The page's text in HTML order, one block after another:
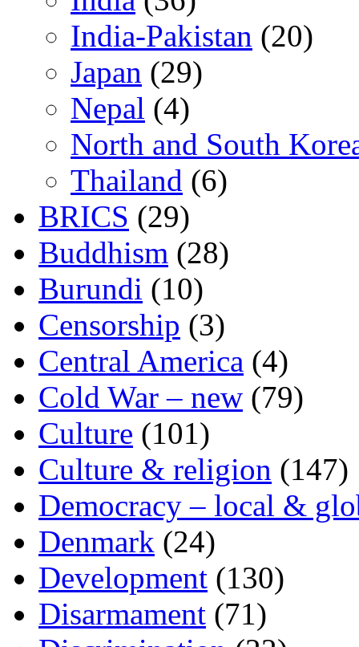
India-Pakistan (20)
Japan (29)
Nepal (4)
North and South
Thailand (6)
BRICS (29)
Buddhism (28)
Burundi (10)
Censorship (3)
Central America (4)
Cold War – new (79)
Culture (101)
Culture & religion (147)
Democracy – local &
Denmark (24)
Development (130)
Disarmament (71)